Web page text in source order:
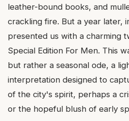
leather-bound books, and
crackling fire. But a year later,
presented us with a charming
Special Edition For Men. This
but rather a seasonal ode, a
interpretation designed to
of the city's spirit, perhaps a
or the hopeful blush of early